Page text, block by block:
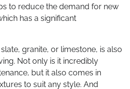
to reduce the demand for new
has a significant
granite, or limestone, is also
Not only is it incredibly
but it also comes in
to suit any style. And